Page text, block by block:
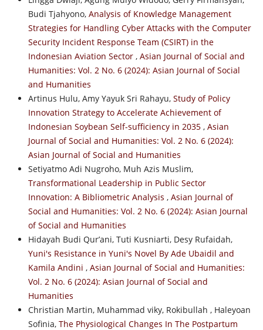
Budi Tjahyono, Analysis of Knowledge Management
Strategies for Handling Cyber Attacks with the Computer
Security Incident Response Team (CSIRT) in the
Indonesian Aviation Sector , Asian Journal of Social and
Humanities: Vol. 2 No. 6 (2024): Asian Journal of Social
and Humanities
Artinus Hulu, Amy Yayuk Sri Rahayu, Study of Policy
Innovation Strategy to Accelerate Achievement of
Indonesian Soybean Self-sufficiency in 2035 , Asian
Journal of Social and Humanities: Vol. 2 No. 6 (2024):
Asian Journal of Social and Humanities
Setiyatmo Adi Nugroho, Muh Azis Muslim,
Transformational Leadership in Public Sector
Innovation: A Bibliometric Analysis , Asian Journal of
Social and Humanities: Vol. 2 No. 6 (2024): Asian Journal
of Social and Humanities
Hidayah Budi Qur’ani, Tuti Kusniarti, Desy Rufaidah,
Yuni's Resistance in Yuni's Novel By Ade Ubaidil and
Kamila Andini , Asian Journal of Social and Humanities:
Vol. 2 No. 6 (2024): Asian Journal of Social and
Humanities
Christian Martin, Muhammad viky, Rokibullah , Haleyoan
Sofinia, The Physiological Changes In The Postpartum